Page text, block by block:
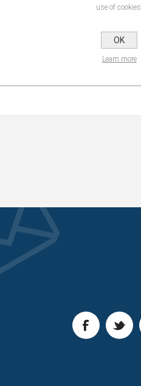
use of cookies.
OK
Learn more